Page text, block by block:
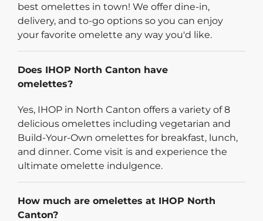
best omelettes in town! We offer dine-in,
delivery, and to-go options so you can enjoy
your favorite omelette any way you'd like.
Does IHOP North Canton have
omelettes?
Yes, IHOP in North Canton offers a variety of 8
delicious omelettes including vegetarian and
Build-Your-Own omelettes for breakfast, lunch,
and dinner. Come visit is and experience the
ultimate omelette indulgence.
How much are omelettes at IHOP North
Canton?